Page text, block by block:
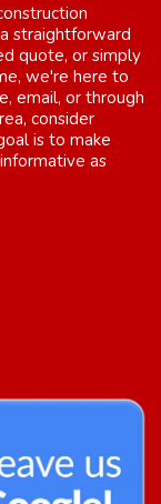
straightforward
quote, or simply
we're here to
email, or through
consider
is to make
as